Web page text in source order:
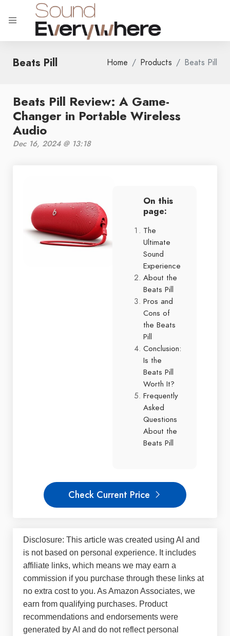
Beats Pill Home Products Beats Pill
Beats Pill Review: A Game-
Changer in Portable Wireless
Audio
Dec 16, 2024 @ 13:18
On this
page:
The
Ultimate
Sound
Experience
About the
Beats Pill
Pros and
Cons of
the Beats
Pill
Conclusion:
Is the
Beats Pill
Worth It?
Frequently
Asked
Questions
About the
Beats Pill
Check Current Price
Disclosure: This article was created using AI and
is not based on personal experience. It includes
affiliate links, which means we may earn a
commission if you purchase through these links at
no extra cost to you. As Amazon Associates, we
earn from qualifying purchases. Product
recommendations and endorsements were
generated by AI and do not reflect personal